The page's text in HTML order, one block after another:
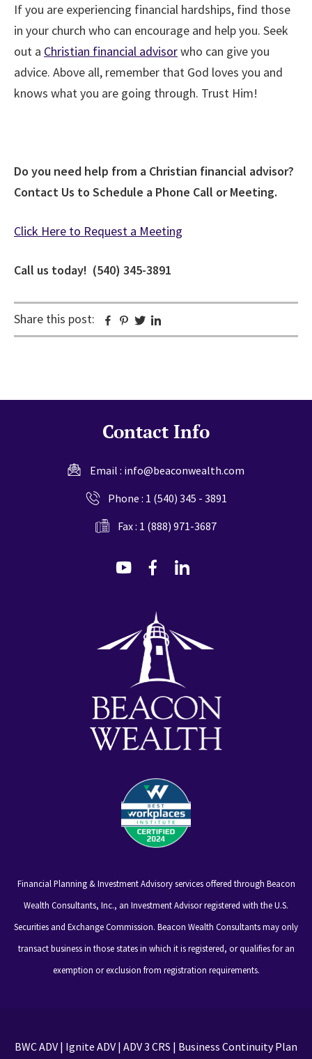
If you are experiencing financial hardships, find those
in your church who can encourage and help you. Seek
out a Christian financial advisorwho can give you
advice. Above all, remember that God loves you and
knows what you are going through. Trust Him!
Do you need help from a Christian financial advisor?
Contact Us to Schedule a Phone Call or Meeting.
Click Here to Request a Meeting
Call us today! (540) 345-3891
Share this post: Facebook
Pinterest
Twitter
Contact Info
Email : info@beaconwealth.com
Phone : 1 (540) 345 - 3891
Fax : 1 (888) 971-3687
dashicons-
dashicons-
Financial Planning & Investment Advisory services offered through Beacon
Wealth Consultants, Inc., an Investment Advisor registered with the U.S.
Securities and Exchange Commission. Beacon Wealth Consultants may only
transact business in those states in which it is registered, or qualifies for an
exemption or exclusion from registration requirements.
BWC ADV| Ignite ADV| ADV 3 CRS | Business Continuity Plan